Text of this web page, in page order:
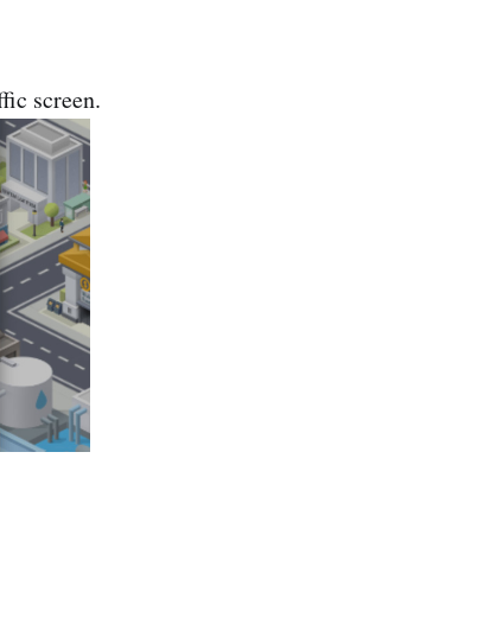
screen.